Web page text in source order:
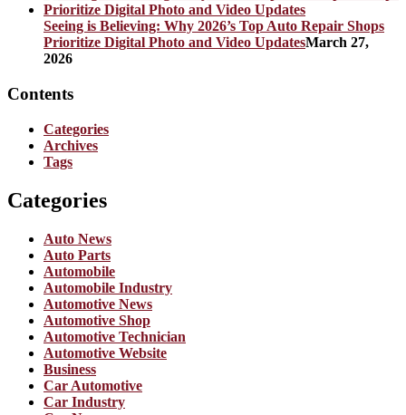
Seeing is Believing: Why 2026’s Top Auto Repair Shops
Prioritize Digital Photo and Video UpdatesMarch 27,
2026
Contents
Categories
Archives
Tags
Categories
Auto News
Auto Parts
Automobile
Automobile Industry
Automotive News
Automotive Shop
Automotive Technician
Automotive Website
Business
Car Automotive
Car Industry